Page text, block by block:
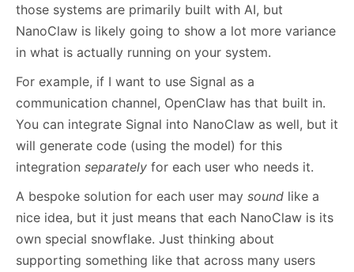
those systems are primarily built with AI, but
NanoClaw is likely going to show a lot more variance
in what is actually running on your system.
For example, if I want to use Signal as a
communication channel, OpenClaw has that built in.
You can integrate Signal into NanoClaw as well, but it
will generate code (using the model) for this
integration separately for each user who needs it.
A bespoke solution for each user may sound like a
nice idea, but it just means that each NanoClaw is its
own special snowflake. Just thinking about
supporting something like that across many users